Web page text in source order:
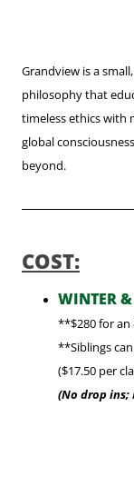
Grandview is a
philosophy that
timeless ethics
global
beyond.
COST:
WINTER
**$280 for an
**Siblings
($17.50 per
(No drop ins;